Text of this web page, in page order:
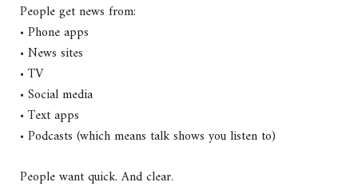
People get news from:
• Phone apps
• News sites
• TV
• Social media
• Text apps
• Podcasts (which means talk shows you listen to)
People want quick. And clear.